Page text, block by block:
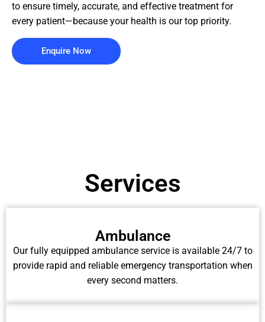
to ensure timely, accurate, and effective treatment for
every patient—because your health is our top priority.
Enquire Now
Services
Ambulance
Our fully equipped ambulance service is available 24/7 to
provide rapid and reliable emergency transportation when
every second matters.